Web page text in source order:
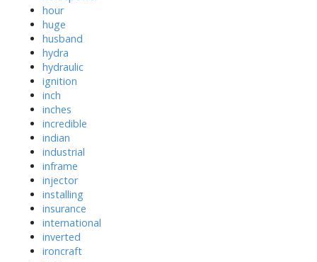
hour
huge
husband
hydra
hydraulic
ignition
inch
inches
incredible
indian
industrial
inframe
injector
installing
insurance
international
inverted
ironcraft